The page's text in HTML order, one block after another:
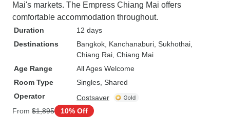
Mai's markets. The Empress Chiang Mai offers
comfortable accommodation throughout.
Duration
12 days
Destinations
Bangkok , Kanchanaburi , Sukhothai
Chiang Rai , Chiang Mai
Age Range
All Ages Welcome
Room Type
Singles, Shared
Operator
Costsaver
From $1,895 10% Off